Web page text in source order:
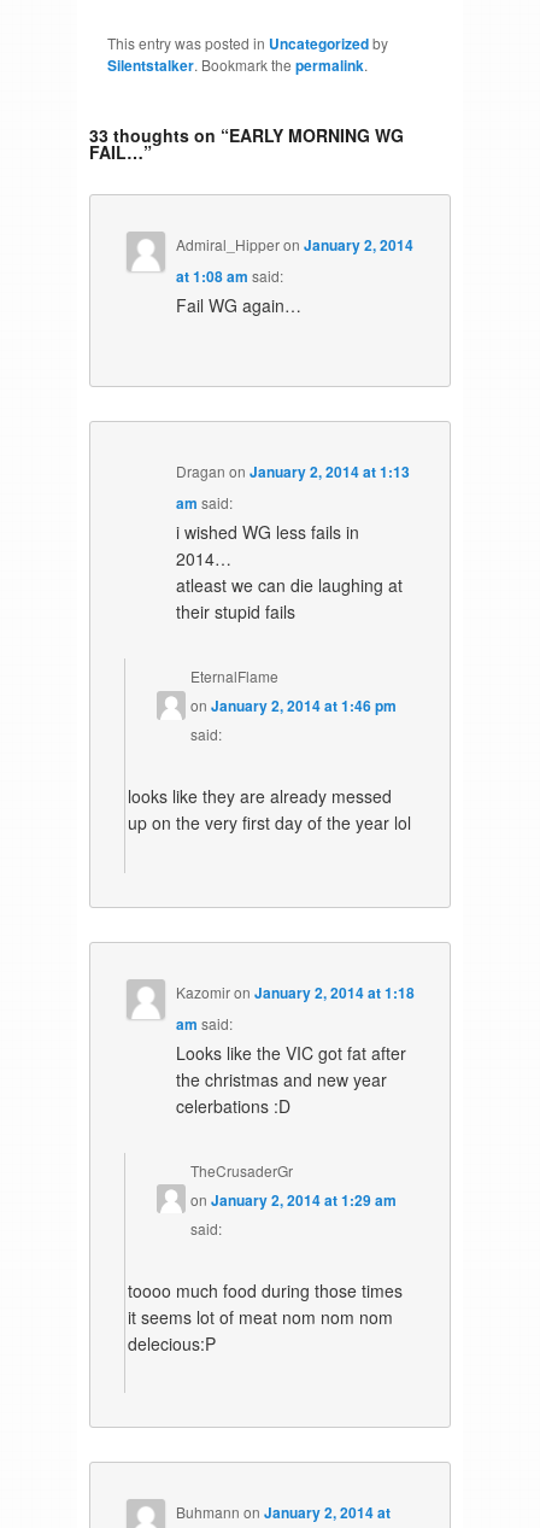
This entry was posted in Uncategorizedby
Silentstalker. Bookmark the permalink.
33 thoughts on “EARLY MORNING WG
FAIL…”
Admiral_HipperonJanuary 2, 2014
at 1:08 am said:
Fail WG again…
Dragan onJanuary 2, 2014 at 1:13
am said:
i wished WG less fails in
2014…
atleast we can die laughing at
their stupid fails
EternalFlame
onJanuary 2, 2014 at 1:46 pm
said:
looks like they are already messed
up on the very first day of the year lol
KazomironJanuary 2, 2014 at 1:18
am said:
Looks like the VIC got fat after
the christmas and new year
celerbations :D
TheCrusaderGr
onJanuary 2, 2014 at 1:29 am
said:
toooo much food during those times
it seems lot of meat nom nom nom
delecious:P
Buhmann onJanuary 2, 2014 at